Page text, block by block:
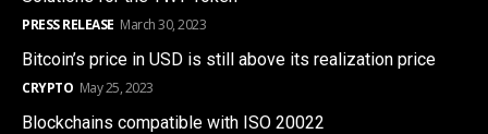
PRESS RELEASE March 30, 2023
Bitcoin’s price in USD is still above its realization price
CRYPTO May 25, 2023
Blockchains compatible with ISO 20022